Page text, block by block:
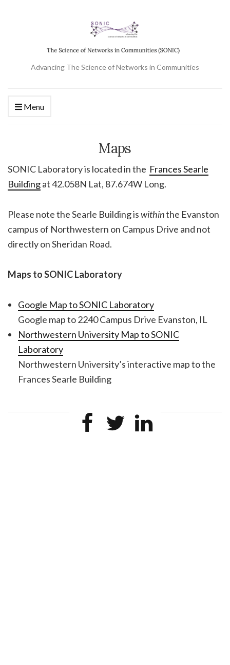
Advancing The Science of Networks in Communities
Menu
Maps
SONIC Laboratory is located in the Frances Searle
Buildingat 42.058N Lat, 87.674W Long.
Please note the Searle Building iswithinthe Evanston
campus of Northwestern on Campus Drive and not
directly on Sheridan Road.
Maps to SONIC Laboratory
Google Map to SONIC Laboratory
Google map to 2240 Campus Drive Evanston, IL
Northwestern University Map to SONIC
Laboratory
Northwestern University’s interactive map to the
Frances Searle Building